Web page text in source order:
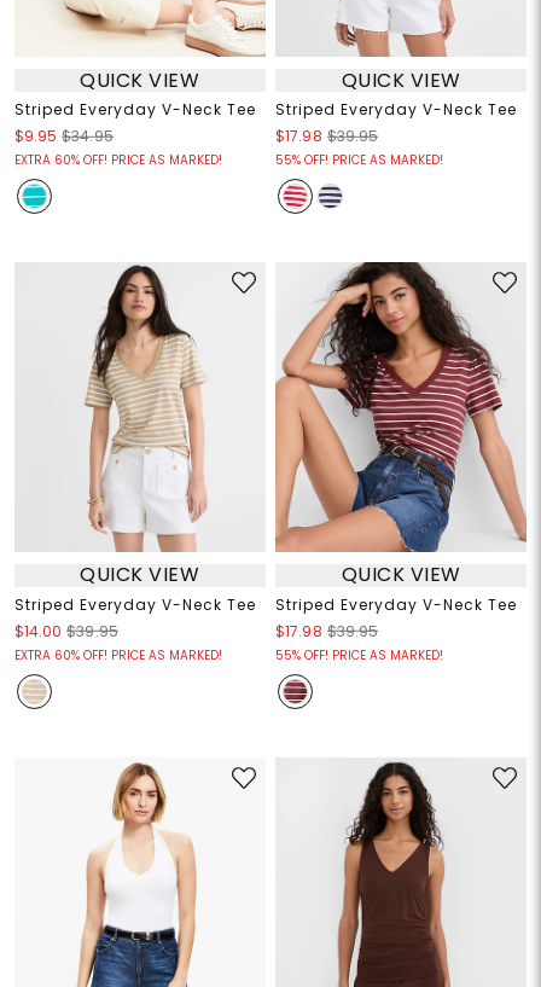
QUICK VIEW
Striped Everyday V-Neck Tee
$9.95 $34.95
EXTRA 60% OFF! PRICE AS MARKED!
QUICK VIEW
Striped Everyday V-Neck Tee
$17.98 $39.95
55% OFF! PRICE AS MARKED!
QUICK VIEW
Striped Everyday V-Neck Tee
$14.00 $39.95
EXTRA 60% OFF! PRICE AS MARKED!
QUICK VIEW
Striped Everyday V-Neck Tee
$17.98 $39.95
55% OFF! PRICE AS MARKED!